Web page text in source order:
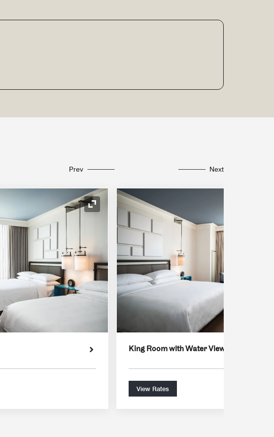
Prev Next
Expand Icon
King Room with Water View
View Rates